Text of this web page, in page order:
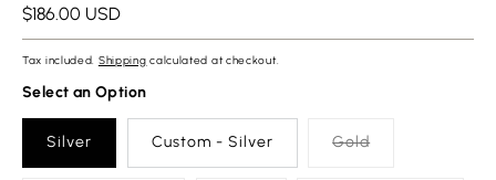
Regular
price
$186.00 USD
Tax included. Shipping calculated at checkout.
Select an Option
Silver Custom - Silver Gold